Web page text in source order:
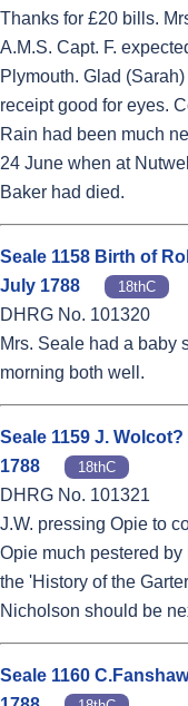
Thanks for £20 bills.
A.M.S. Capt. F.
Plymouth. Glad
receipt good for eyes.
Rain had been much
24 June when at
Baker had died.
Seale 1158 Birth of
July 1788
18thC
DHRG No. 101320
Mrs. Seale had a baby
morning both well.
Seale 1159 J.
1788
18thC
DHRG No. 101321
J.W. pressing Opie to
Opie much pestered
the 'History of the
Nicholson should be
Seale 1160